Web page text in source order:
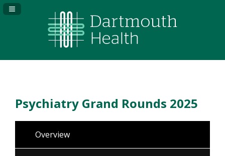
Navigation Panel Toggle
Psychiatry Grand Rounds 2025
Overview